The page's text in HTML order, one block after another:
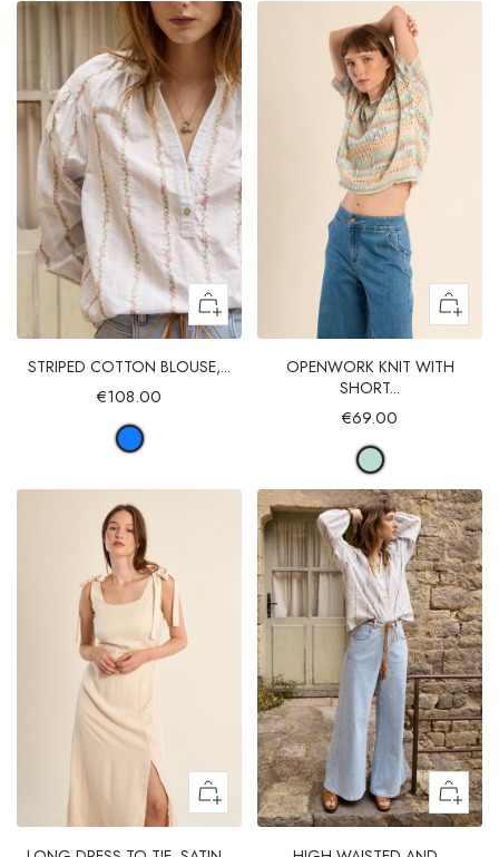
STRIPED COTTON BLOUSE,...
€108.00
OPENWORK KNIT WITH
SHORT...
€69.00